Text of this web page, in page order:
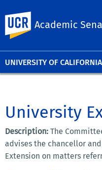
UNIVERSITY OF
Academic
University
Description: The
advises the chancellor
Extension on matters